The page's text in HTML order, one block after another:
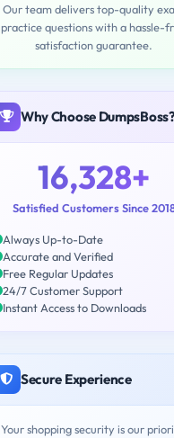
Our team delivers top-quality
practice questions with a hassle-
satisfaction guarantee.
Why Choose DumpsBoss?
16,328+
Satisfied Customers Since
Always Up-to-Date
Accurate and Verified
Free Regular Updates
24/7 Customer Support
Instant Access to Downloads
Secure Experience
Your shopping security is our